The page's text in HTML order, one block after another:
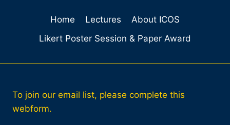
Home Lectures
About ICOS
Likert Poster Session & Paper Award
To join our email list, please complete this
webform.